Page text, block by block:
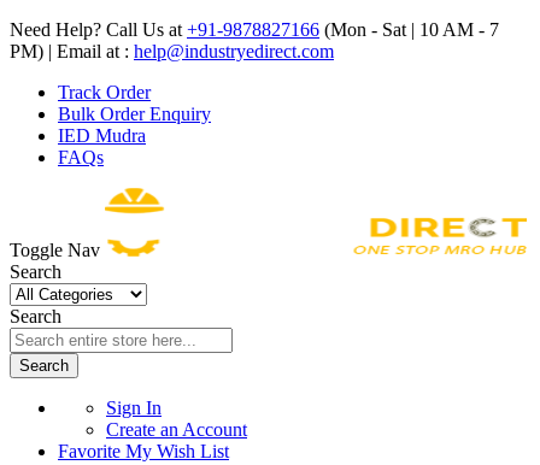
Need Help? Call Us at +91-9878827166 (Mon - Sat | 10 AM - 7
PM) | Email at : help@industryedirect.com
Track Order
Bulk Order Enquiry
IED Mudra
FAQs
Toggle Nav
Search
Search
Search
Sign In
Create an Account
Favorite My Wish List